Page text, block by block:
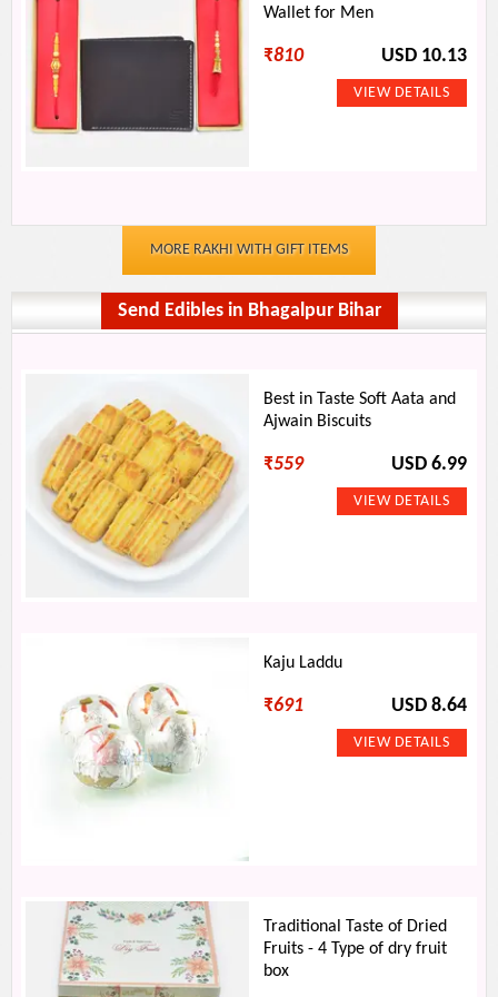
Wallet for Men
₹810 USD 10.13
MORE RAKHI WITH GIFT ITEMS
Send Edibles in Bhagalpur Bihar
Best in Taste Soft Aata and
Ajwain Biscuits
₹559 USD 6.99
Kaju Laddu
₹691 USD 8.64
Traditional Taste of Dried
Fruits - 4 Type of dry fruit
box